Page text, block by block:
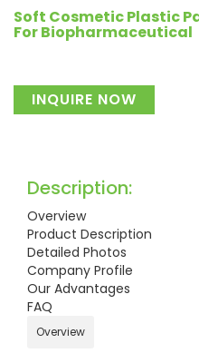
Soft Cosmetic Plastic
For Biopharmaceutical
INQUIRE NOW
Description:
Overview
Product Description
Detailed Photos
Company Profile
Our Advantages
FAQ
Overview